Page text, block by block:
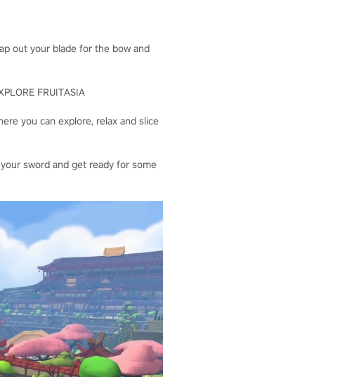
out your blade for the bow and
FRUITASIA
you can explore, relax and slice
sword and get ready for some